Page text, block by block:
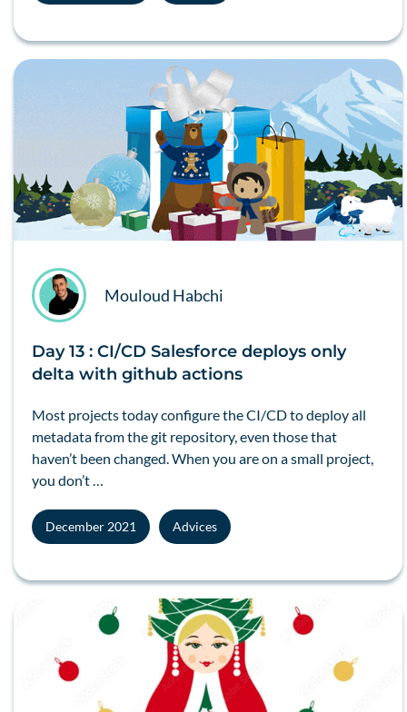
Mouloud Habchi
Day 13 : CI/CD Salesforce deploys only
delta with github actions
Most projects today configure theCI/CDto deploy all
metadatafrom thegit repository, even those that
haven’t been changed. When you are on a small project,
you don’t …
December 2021 Advices